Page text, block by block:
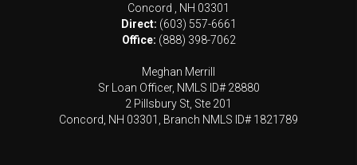
Concord
NH 03301
Direct: (603) 557-6661
Office: (888) 398-7062
Meghan Merrill
Sr Loan Officer, NMLS ID# 28880
2 Pillsbury St, Ste 201
Concord, NH 03301, Branch NMLS ID# 1821789